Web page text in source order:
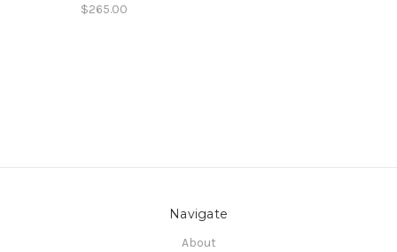
$265.00
Navigate
About